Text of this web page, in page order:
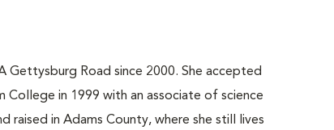
Gettysburg Road since 2000. She accepted
College in 1999 with an associate of science
raised in Adams County, where she still lives